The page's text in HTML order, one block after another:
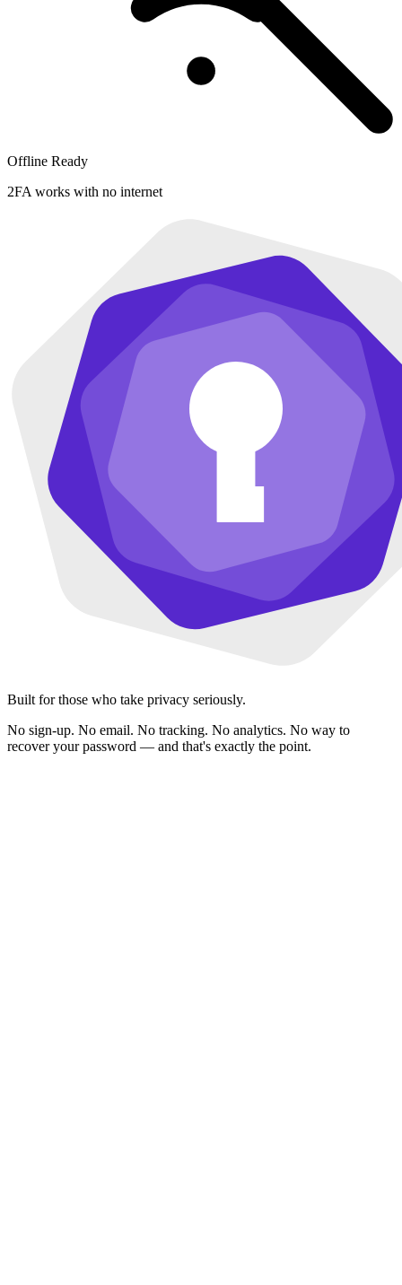
Offline Ready
2FA works with no internet
Built for those who take privacy seriously.
No sign-up. No email. No tracking. No analytics. No way to
recover your password — and that's exactly the point.